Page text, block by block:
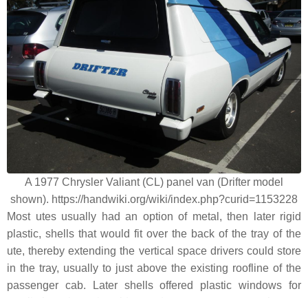
A 1977 Chrysler Valiant (CL) panel van (Drifter model
shown). https://handwiki.org/wiki/index.php?curid=1153228
Most utes usually had an option of metal, then later rigid
plastic, shells that would fit over the back of the tray of the
ute, thereby extending the vertical space drivers could store
in the tray, usually to just above the existing roofline of the
passenger cab. Later shells offered plastic windows for